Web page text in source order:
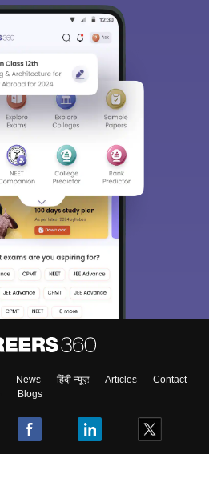
News हिंदी न्यूज़ Articles
Contact
Blogs